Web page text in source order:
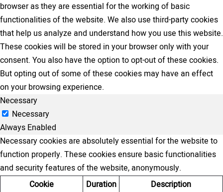
browser as they are essential for the working of basic
functionalities of the website. We also use third-party cookies
that help us analyze and understand how you use this website.
These cookies will be stored in your browser only with your
consent. You also have the option to opt-out of these cookies.
But opting out of some of these cookies may have an effect
on your browsing experience.
Necessary
Necessary
Always Enabled
Necessary cookies are absolutely essential for the website to
function properly. These cookies ensure basic functionalities
and security features of the website, anonymously.
Cookie
Duration Description